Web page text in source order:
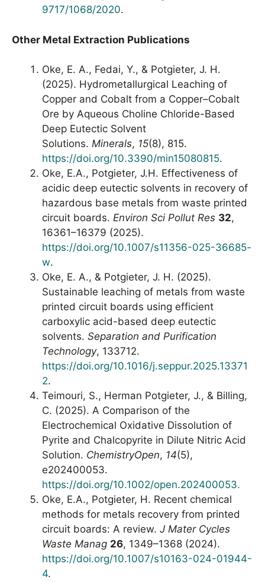
9717/1068/2020.
Other Metal Extraction Publications
Oke, E. A., Fedai, Y., & Potgieter, J. H.
(2025). Hydrometallurgical Leaching of
Copper and Cobalt from a Copper–Cobalt
Ore by Aqueous Choline Chloride-Based
Deep Eutectic Solvent
Solutions. Minerals, 15(8), 815.
https://doi.org/10.3390/min15080815.
Oke, E.A., Potgieter, J.H. Effectiveness of
acidic deep eutectic solvents in recovery of
hazardous base metals from waste printed
circuit boards. Environ Sci Pollut Res 32,
16361–16379 (2025).
https://doi.org/10.1007/s11356-025-36685-
w.
Oke, E. A., & Potgieter, J. H. (2025).
Sustainable leaching of metals from waste
printed circuit boards using efficient
carboxylic acid-based deep eutectic
solvents. Separation and Purification
Technology, 133712.
https://doi.org/10.1016/j.seppur.2025.13371
2.
Teimouri, S., Herman Potgieter, J., & Billing,
C. (2025). A Comparison of the
Electrochemical Oxidative Dissolution of
Pyrite and Chalcopyrite in Dilute Nitric Acid
Solution. ChemistryOpen, 14(5),
e202400053.
https://doi.org/10.1002/open.202400053.
Oke, E.A., Potgieter, H. Recent chemical
methods for metals recovery from printed
circuit boards: A review. J Mater Cycles
Waste Manag 26, 1349–1368 (2024).
https://doi.org/10.1007/s10163-024-01944-
4.